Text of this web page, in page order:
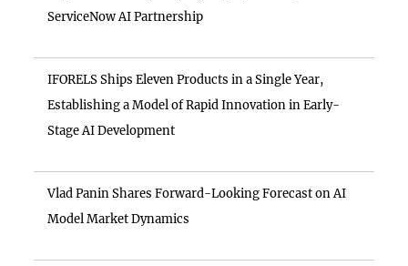
ServiceNow AI Partnership
IFORELS Ships Eleven Products in a Single Year,
Establishing a Model of Rapid Innovation in Early-
Stage AI Development
Vlad Panin Shares Forward-Looking Forecast on AI
Model Market Dynamics